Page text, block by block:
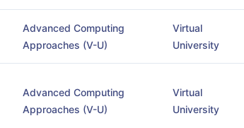
Advanced Computing
Approaches (V-U)
Virtual
University
Advanced Computing
Approaches (V-U)
Virtual
University